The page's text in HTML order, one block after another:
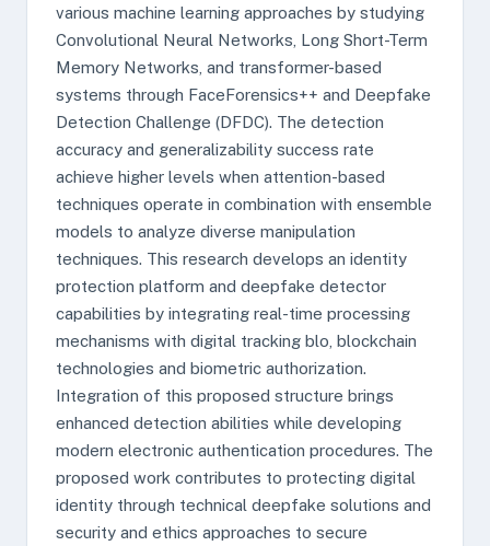
various machine learning approaches by studying
Convolutional Neural Networks, Long Short-Term
Memory Networks, and transformer-based
systems through FaceForensics++ and Deepfake
Detection Challenge (DFDC). The detection
accuracy and generalizability success rate
achieve higher levels when attention-based
techniques operate in combination with ensemble
models to analyze diverse manipulation
techniques. This research develops an identity
protection platform and deepfake detector
capabilities by integrating real-time processing
mechanisms with digital tracking blo, blockchain
technologies and biometric authorization.
Integration of this proposed structure brings
enhanced detection abilities while developing
modern electronic authentication procedures. The
proposed work contributes to protecting digital
identity through technical deepfake solutions and
security and ethics approaches to secure